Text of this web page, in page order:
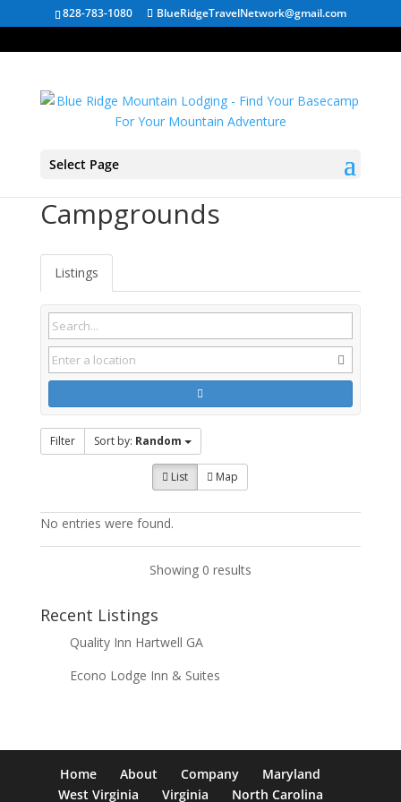
828-783-1080 BlueRidgeTravelNetwork@gmail.com
Select Page
Campgrounds
Listings
Filter Sort by: Random
List Map
No entries were found.
Showing 0 results
Recent Listings
Quality Inn Hartwell GA
Econo Lodge Inn & Suites
Home About Company
Maryland
West Virginia
Virginia North Carolina